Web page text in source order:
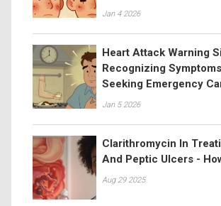
Jan 4 2026
Heart Attack Warning
Recognizing
Seeking Emergency
Jan 5 2026
Clarithromycin In
And Peptic Ulcers -
Aug 29 2025